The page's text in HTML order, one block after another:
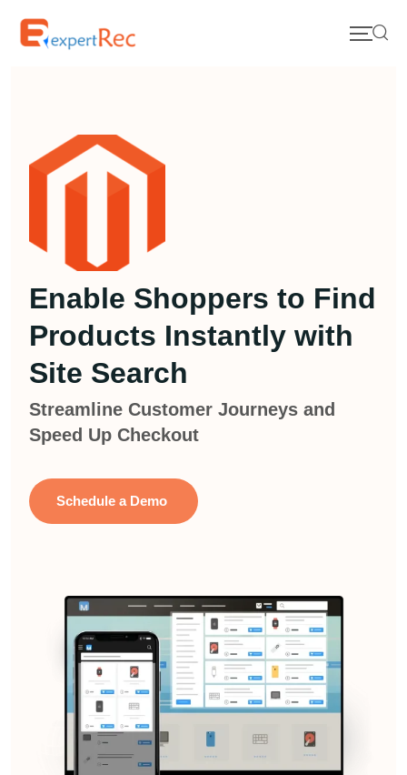
Enable Shoppers to Find
Products Instantly with
Site Search
Streamline Customer Journeys and
Speed Up Checkout
Schedule a Demo